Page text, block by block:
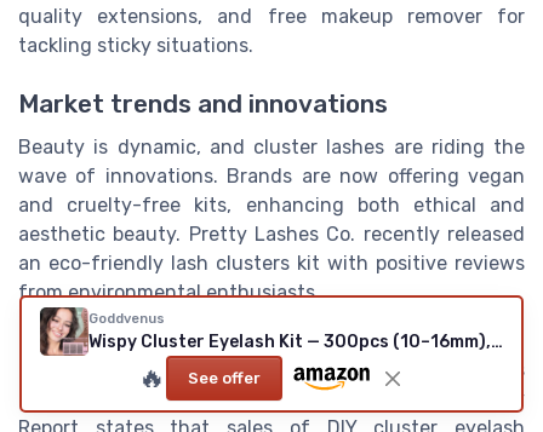
quality extensions, and free makeup remover for
tackling sticky situations.
Market trends and innovations
Beauty is dynamic, and cluster lashes are riding the
wave of innovations. Brands are now offering vegan
and cruelty-free kits, enhancing both ethical and
aesthetic beauty. Pretty Lashes Co. recently released
an eco-friendly lash clusters kit with positive reviews
from environmental enthusiasts.
Eyelash trends for 2023 indicate a rise in DIY options,
fueled by economic factors and the pandemic's
influence on DIY beauty routines. A report by Beauty
Goddvenus
Wispy Cluster Eyelash Kit — 300pcs (10–16mm), C/CC Curl (No Tweezers)
🔥 See offer